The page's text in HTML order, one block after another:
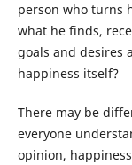
person who turns
what he finds,
goals and desires
happiness itself?
There may be
everyone
opinion,